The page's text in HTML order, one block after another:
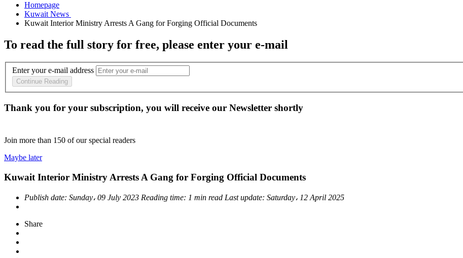
Homepage
To read the full story for free, please enter your e-mail
Enter your e-mail address
Continue Reading
Thank you for your subscription, you will receive our Newsletter shortly
Join more than 150 of our special readers
Maybe later
Kuwait Interior Ministry Arrests A Gang for Forging Official Documents
Publish date: Sunday، 09 July 2023 Reading time: 1 min read Last update: Saturday، 12 April 2025
Share